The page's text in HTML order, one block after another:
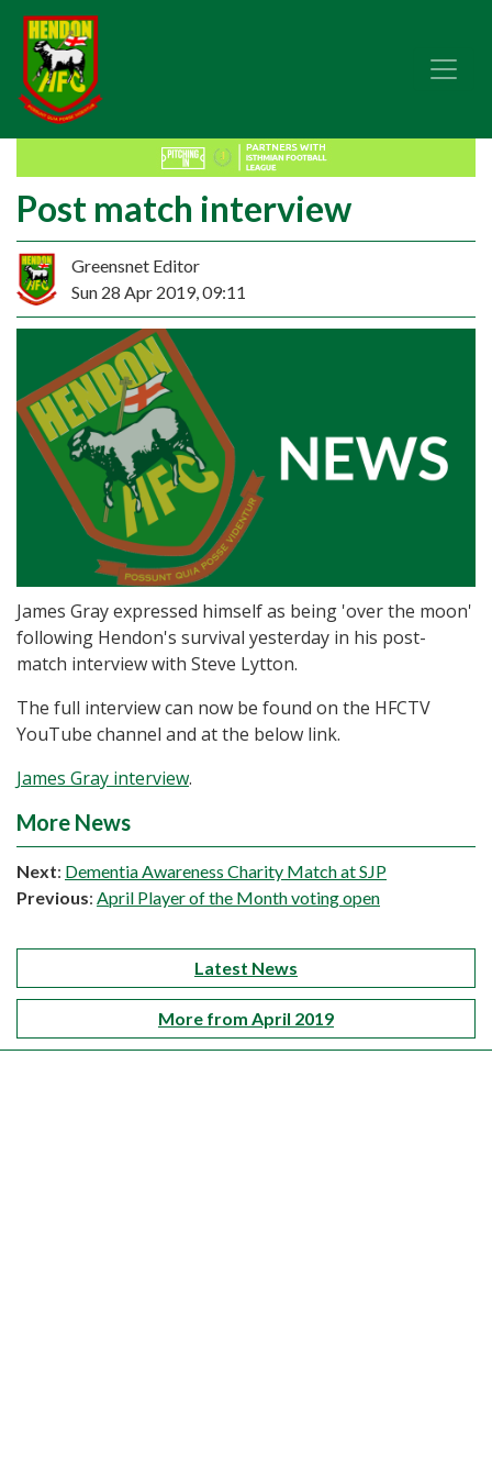
Post match interview
Greensnet Editor
Sun 28 Apr 2019, 09:11
James Gray expressed himself as being 'over the moon'
following Hendon's survival yesterday in his post-
match interview with Steve Lytton.
The full interview can now be found on the HFCTV
YouTube channel and at the below link.
James Gray interview.
More News
Next: Dementia Awareness Charity Match at SJP
Previous: April Player of the Month voting open
Latest News
More from April 2019